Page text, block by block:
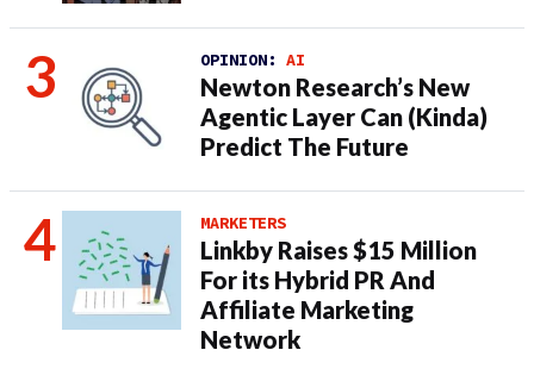
OPINION: AI
Newton Research’s New
Agentic Layer Can (Kinda)
Predict The Future
MARKETERS
Linkby Raises $15 Million
For its Hybrid PR And
Affiliate Marketing
Network